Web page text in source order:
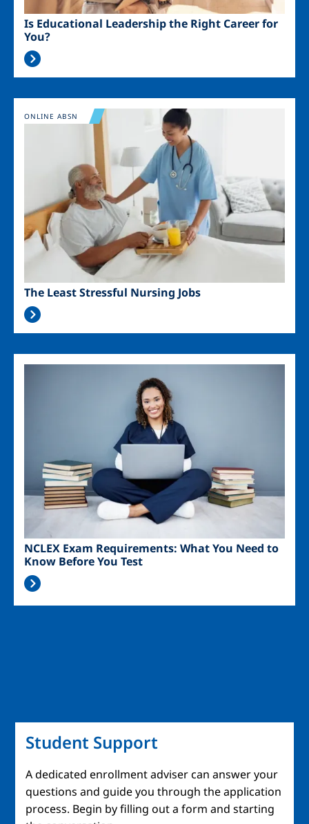
Is Educational Leadership the Right Career for
You?
Image
The Least Stressful Nursing Jobs
ONLINE ABSN
NCLEX Exam Requirements: What You Need to
Know Before You Test
Student Support
A dedicated enrollment adviser can answer your
questions and guide you through the application
process. Begin by filling out a form and starting